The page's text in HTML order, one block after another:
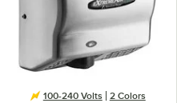
100-240 Volts 2 Colors